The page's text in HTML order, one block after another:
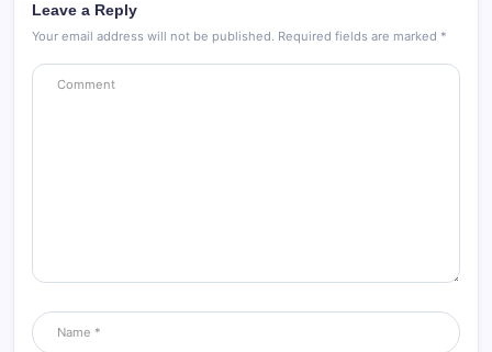
Leave a Reply
Your email address will not be published. Required fields are marked *